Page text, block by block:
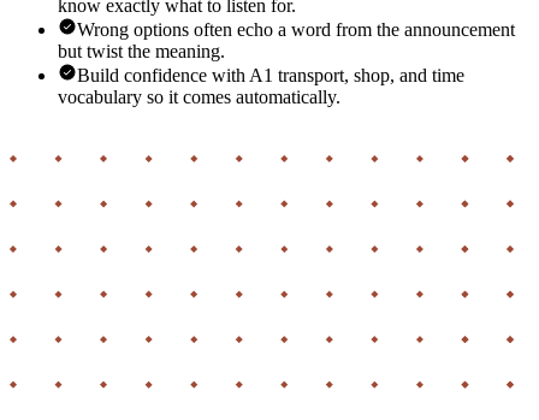
know exactly what to listen for.
Wrong options often echo a word from the announcement
but twist the meaning.
Build confidence with A1 transport, shop, and time
vocabulary so it comes automatically.